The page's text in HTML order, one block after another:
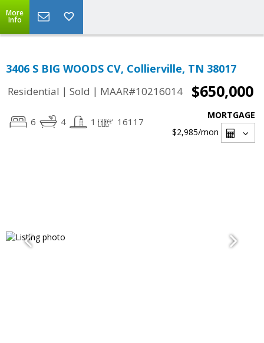
More
Info
3406 S BIG WOODS CV, Collierville, TN 38017
Residential | Sold | MAAR#10216014 $650,000
6 4 1 16117
MORTGAGE
$2,985/mon